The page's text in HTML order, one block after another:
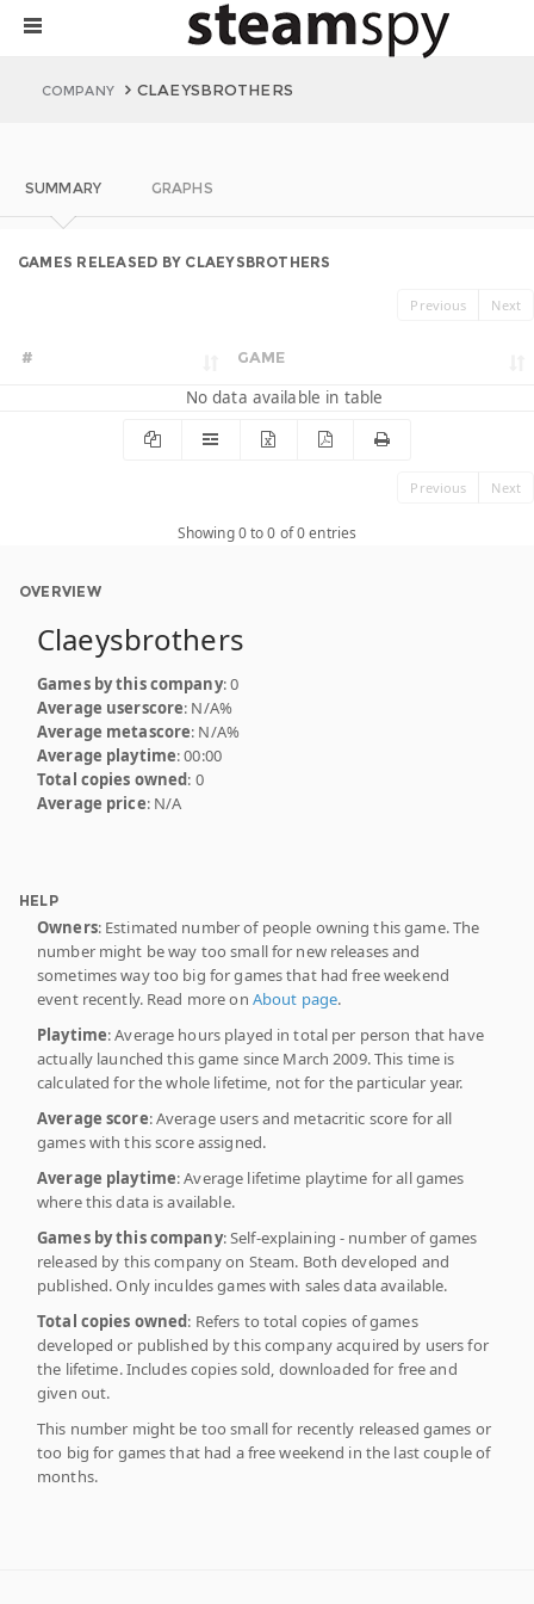
COMPANY CLAEYSBROTHERS
SUMMARY GRAPHS
GAMES RELEASED BY CLAEYSBROTHERS
Previous Next
# GAME
No data available in table
Previous Next
Showing 0 to 0 of 0 entries
OVERVIEW
Claeysbrothers
Games by this company: 0
Average userscore: N/A%
Average metascore: N/A%
Average playtime: 00:00
Total copies owned: 0
Average price: N/A
HELP
Owners: Estimated number of people owning this game. The
number might be way too small for new releases and
sometimes way too big for games that had free weekend
event recently. Read more on About page.
Playtime: Average hours played in total per person that have
actually launched this game since March 2009. This time is
calculated for the whole lifetime, not for the particular year.
Average score: Average users and metacritic score for all
games with this score assigned.
Average playtime: Average lifetime playtime for all games
where this data is available.
Games by this company: Self-explaining - number of games
released by this company on Steam. Both developed and
published. Only inculdes games with sales data available.
Total copies owned: Refers to total copies of games
developed or published by this company acquired by users for
the lifetime. Includes copies sold, downloaded for free and
given out.
This number might be too small for recently released games or
too big for games that had a free weekend in the last couple of
months.